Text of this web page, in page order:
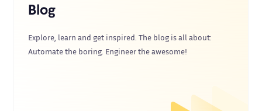
Blog
Explore, learn and get inspired. The blog is all about:
Automate the boring. Engineer the awesome!